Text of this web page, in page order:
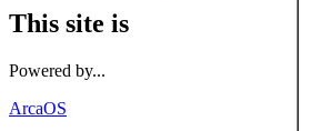
This site is
Powered by...
ArcaOS